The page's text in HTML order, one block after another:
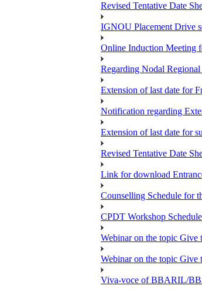
Revised Tentative Date
IGNOU Placement Drive
Online Induction Meeting
Regarding Nodal
Extension of last date for
Notification regarding
Extension of last date for
Revised Tentative Date
Link for download
Counselling Schedule for
CPDT Workshop
Webinar on the topic
Webinar on the topic Give
Viva-voce of BBARIL/